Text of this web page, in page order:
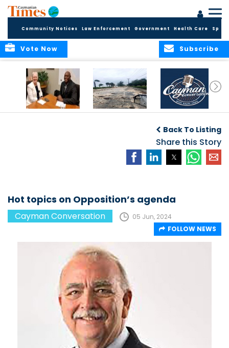
Community Notices Law Enforcement Government Health Care
Subscribe
Vote Now
SPACE TO ENGAGE
Back To Listing
Share this Story
Hot topics on Opposition’s agenda
Cayman Conversation
05 Jun, 2024
FOLLOW NEWS